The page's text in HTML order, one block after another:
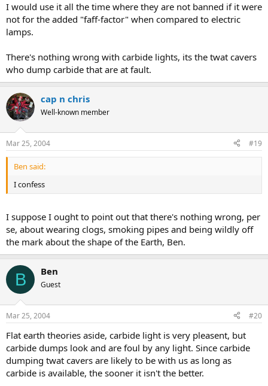
I would use it all the time where they are not banned if it were
not for the added "faff-factor" when compared to electric
lamps.
There's nothing wrong with carbide lights, its the twat cavers
who dump carbide that are at fault.
cap n chris
Well-known member
Mar 25, 2004 #19
Ben said:
I confess
I suppose I ought to point out that there's nothing wrong, per
se, about wearing clogs, smoking pipes and being wildly off
the mark about the shape of the Earth, Ben.
B Ben
Guest
Mar 25, 2004 #20
Flat earth theories aside, carbide light is very pleasent, but
carbide dumps look and are foul by any light. Since carbide
dumping twat cavers are likely to be with us as long as
carbide is available, the sooner it isn't the better.